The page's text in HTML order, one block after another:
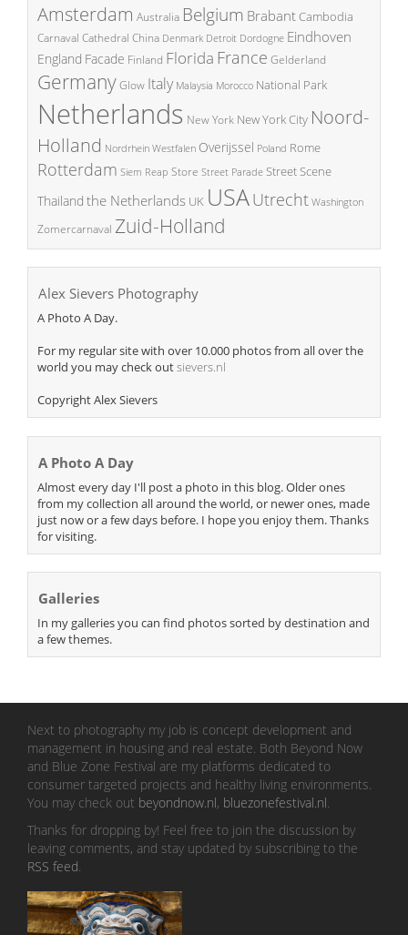
Amsterdam Australia Belgium BrabantCambodia
Carnaval Cathedral China Denmark Detroit Dordogne Eindhoven
England Facade Finland Florida France Gelderland
GermanyGlow Italy Malaysia Morocco National Park
Netherlands New York New York City Noord-
Holland Nordrhein Westfalen Overijssel Poland Rome
Rotterdam Siem Reap Store Street Parade Street Scene
Thailand the Netherlands UK USAUtrecht Washington
Zomercarnaval Zuid-Holland
Alex Sievers Photography
A Photo A Day.
For my regular site with over 10.000 photos from all over the
world you may check outsievers.nl
Copyright Alex Sievers
A Photo A Day
Almost every day I'll post a photo in this blog. Older ones
from my collection all around the world, or newer ones, made
just now or a few days before. I hope you enjoy them. Thanks
for visiting.
Galleries
In my galleries you can find photos sorted by destination and
a few themes.
Next to photography my job is concept development and
management in housing and real estate. Both Beyond Now
and Blue Zone Festival are my platforms dedicated to
consumer targeted projects and healthy living environments.
You may check out beyondnow.nl, bluezonefestival.nl
Thanks for dropping by! Feel free to join the discussion by
leaving comments, and stay updated by subscribing to the
RSS feed